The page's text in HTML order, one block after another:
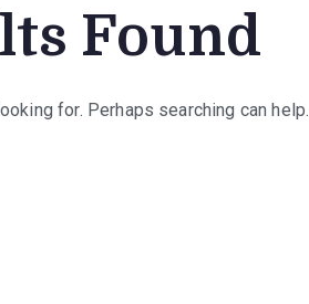
Found
for. Perhaps searching can help.